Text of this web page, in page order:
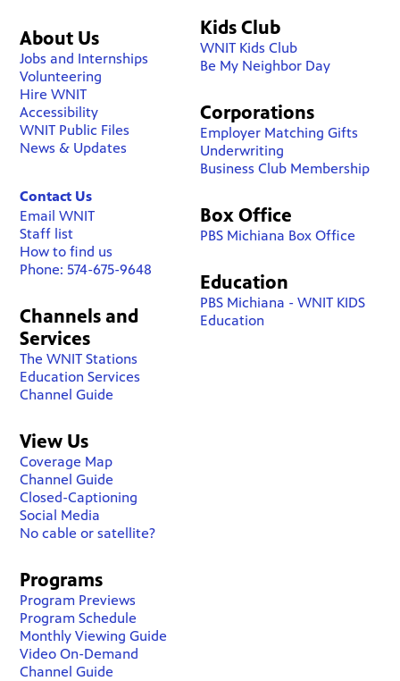
About Us
Jobs and Internships
Volunteering
Hire WNIT
Accessibility
WNIT Public Files
News & Updates
Contact Us
Email WNIT
Staff list
How to find us
Phone: 574-675-9648
Channels and
Services
The WNIT Stations
Education Services
Channel Guide
View Us
Coverage Map
Channel Guide
Closed-Captioning
Social Media
No cable or satellite?
Kids Club
WNIT Kids Club
Be My Neighbor Day
Corporations
Employer Matching Gifts
Underwriting
Business Club Membership
Box Office
PBS Michiana Box Office
Education
PBS Michiana - WNIT KIDS
Education
Programs
Program Previews
Program Schedule
Monthly Viewing Guide
Video On-Demand
Channel Guide